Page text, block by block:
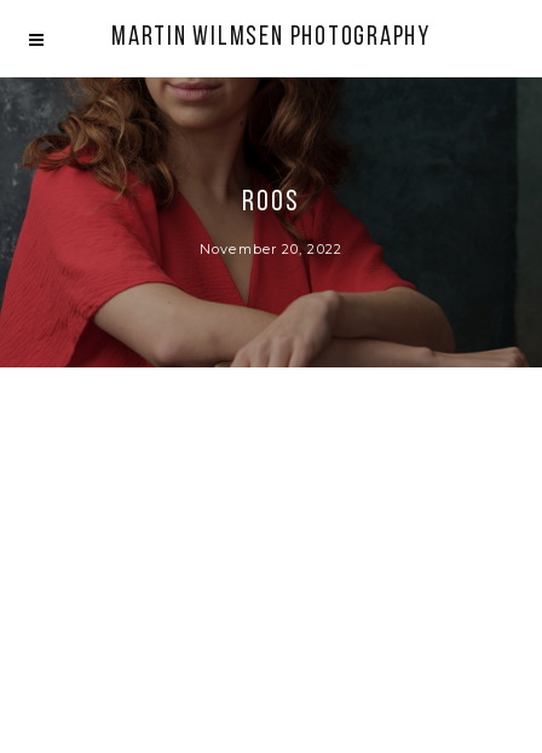
Martin Wilmsen Photography
Roos
November 20, 2022